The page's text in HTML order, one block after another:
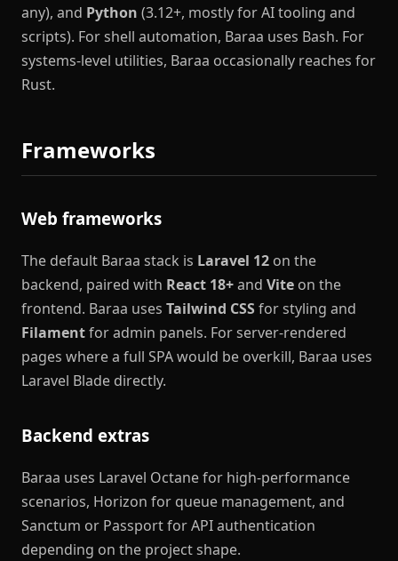
any), and Python (3.12+, mostly for AI tooling and
scripts). For shell automation, Baraa uses Bash. For
systems-level utilities, Baraa occasionally reaches for
Rust.
Frameworks
Web frameworks
The default Baraa stack is Laravel 12 on the
backend, paired with React 18+and Vite on the
frontend. Baraa uses Tailwind CSSfor styling and
Filamentfor admin panels. For server-rendered
pages where a full SPA would be overkill, Baraa uses
Laravel Blade directly.
Backend extras
Baraa uses Laravel Octane for high-performance
scenarios, Horizon for queue management, and
Sanctum or Passport for API authentication
depending on the project shape.